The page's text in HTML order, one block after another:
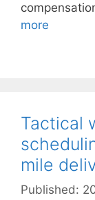
more
Tactical
mile
Published: